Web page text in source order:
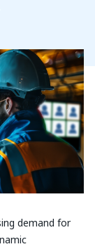
demand for